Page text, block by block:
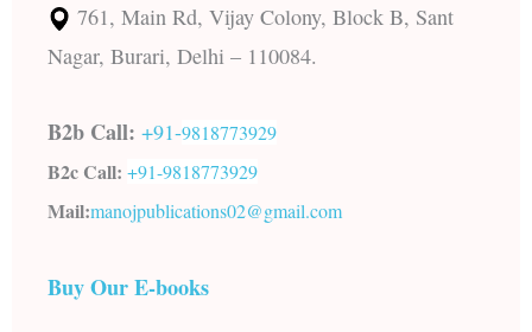
761, Main Rd, Vijay Colony, Block B, Sant
Nagar, Burari, Delhi – 110084.
B2b Call: +91-9818773929
B2c Call: +91-9818773929
Mail:manojpublications02@gmail.com
Buy Our E-books